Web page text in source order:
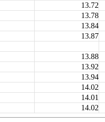
13.72
13.78
13.84
13.87
13.88
13.92
13.94
14.02
14.01
14.02